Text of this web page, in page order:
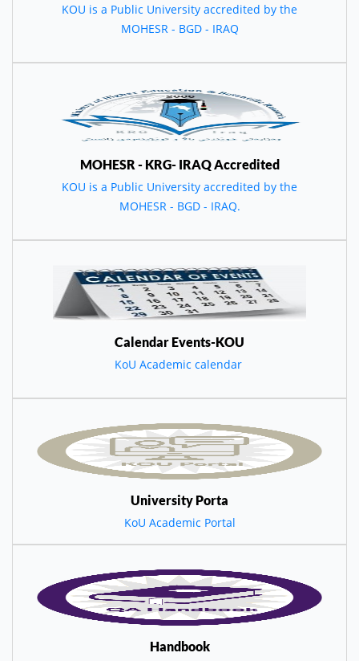
KOU is a Public University accredited by the
MOHESR - BGD - IRAQ
MOHESR - KRG- IRAQ Accredited
KOU is a Public University accredited by the
MOHESR - BGD - IRAQ.
Calendar Events-KOU
KoU Academic calendar
University Porta
KoU Academic Portal
Handbook